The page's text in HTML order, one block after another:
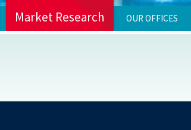
Market Research OUR OFFICES